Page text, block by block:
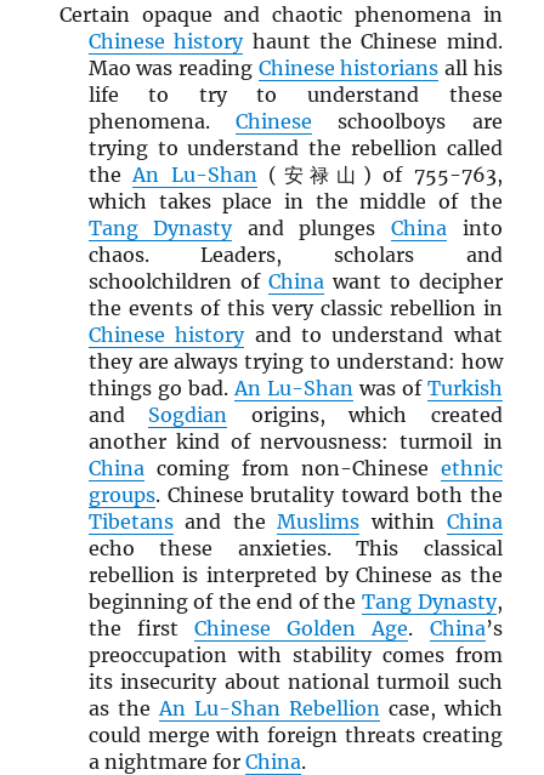
Certain opaque and chaotic phenomena in
Chinese historyhaunt the Chinese mind.
Mao was reading Chinese historians all his
life to try to understand these
phenomena.Chinese schoolboys are
trying to understand the rebellion called
the An Lu-Shan (安禄山) of 755-763,
which takes place in the middle of the
Tang Dynastyand plungesChina into
chaos. Leaders, scholars and
schoolchildren of China want to decipher
the events of this very classic rebellion in
Chinese historyand to understand what
they are always trying to understand: how
things go bad. An Lu-Shan was of Turkish
and Sogdian
origins, which created
another kind of nervousness: turmoil in
China coming from non-Chinese ethnic
groups. Chinese brutality toward both the
Tibetansand theMuslims within China
echo these anxieties. This classical
rebellion is interpreted by Chinese as the
beginning of the end of theTang Dynasty,
the firstChinese Golden Age. China’s
preoccupation with stability comes from
its insecurity about national turmoil such
as the An Lu-Shan Rebellion case, which
could merge with foreign threats creating
a nightmare for China.